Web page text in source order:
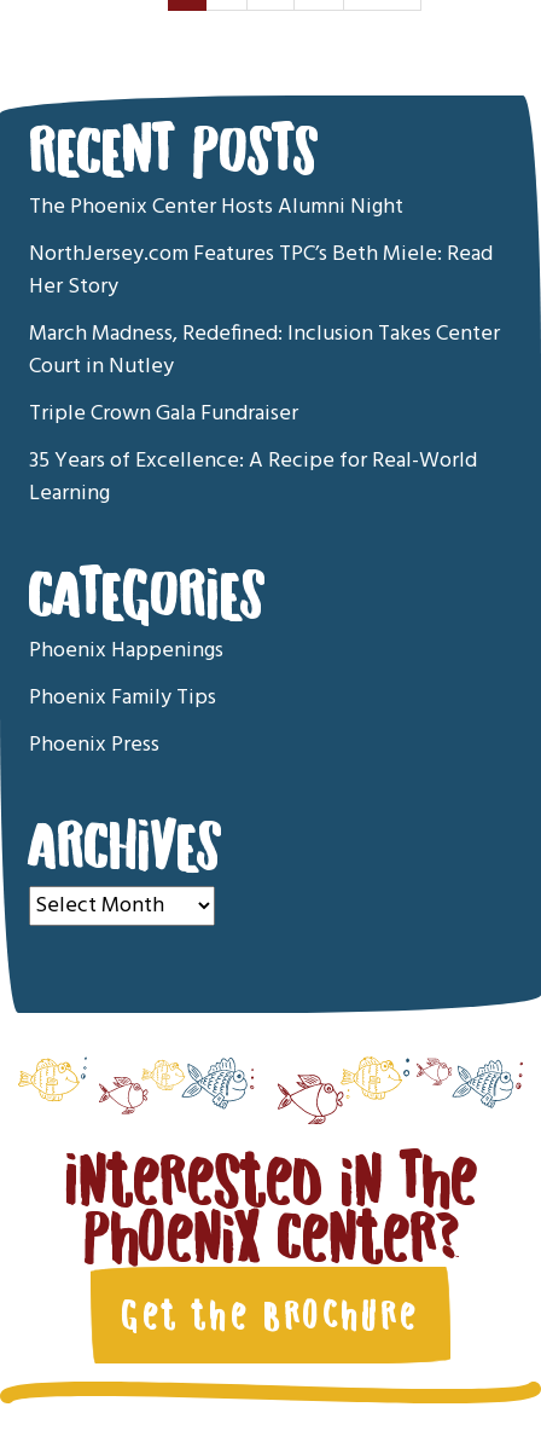
RECENT POSTS
The Phoenix Center Hosts Alumni Night
NorthJersey.com Features TPC’s Beth Miele: Read
Her Story
March Madness, Redefined: Inclusion Takes Center
Court in Nutley
Triple Crown Gala Fundraiser
35 Years of Excellence: A Recipe for Real-World
Learning
CATEGORIES
Phoenix Happenings
Phoenix Family Tips
Phoenix Press
ARCHIVES
Archives
Interested in The
Phoenix Center?
Get the Brochure